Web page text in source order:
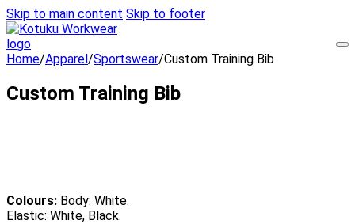
Skip to main content Skip to footer
Home/Apparel/Sportswear/Custom Training Bib
Custom Training Bib
Colours: Body: White.
Elastic: White, Black.